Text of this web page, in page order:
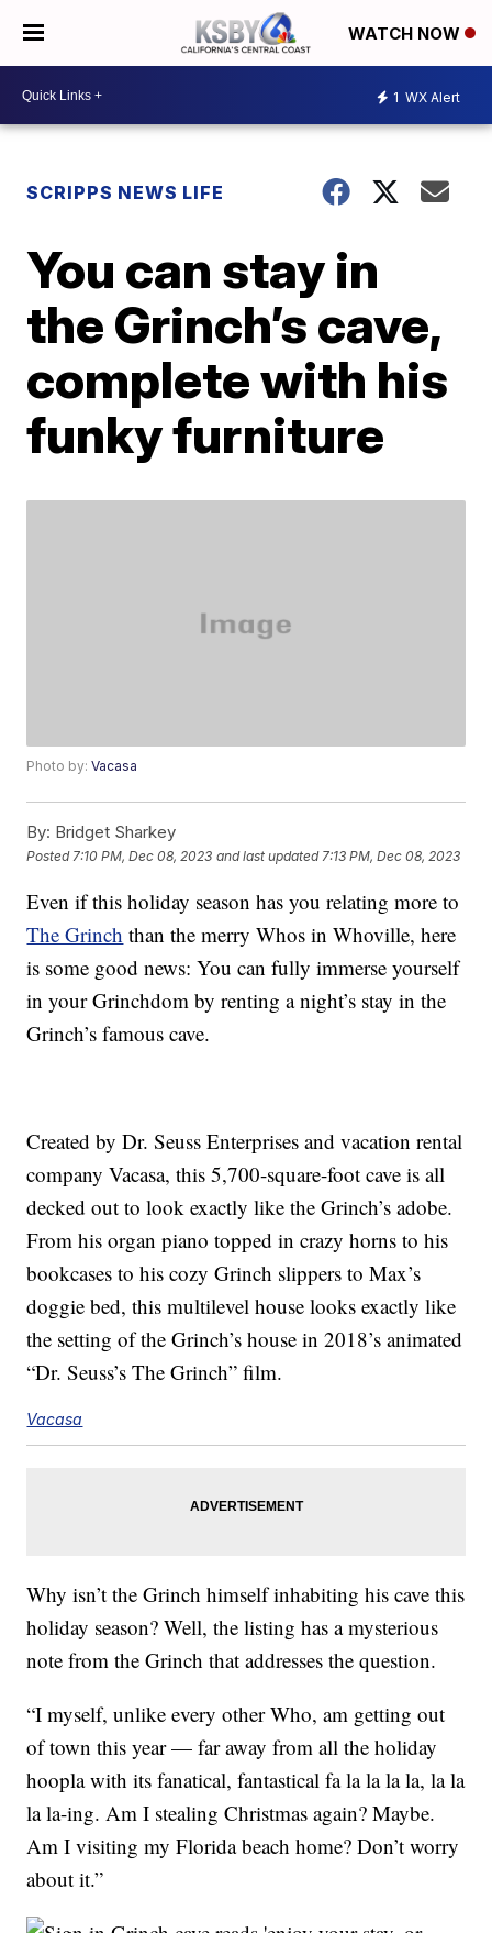
WATCH NOW
1 WX Alert
SCRIPPS NEWS LIFE
You can stay in
the Grinch’s cave,
complete with his
funky furniture
Photo by:Vacasa
By: Bridget Sharkey
Posted 7:10 PM, Dec 08, 2023 and last updated 7:13 PM, Dec 08, 2023
Even if this holiday season has you relating more to
The Grinch than the merry Whos in Whoville, here
is some good news: You can fully immerse yourself
in your Grinchdom by renting a night’s stay in the
Grinch’s famous cave.
Created by Dr. Seuss Enterprises and vacation rental
company Vacasa, this 5,700-square-foot cave is all
decked out to look exactly like the Grinch’s adobe.
From his organ piano topped in crazy horns to his
bookcases to his cozy Grinch slippers to Max’s
doggie bed, this multilevel house looks exactly like
the setting of the Grinch’s house in 2018’s animated
“Dr. Seuss’s The Grinch” film.
Vacasa
Why isn’t the Grinch himself inhabiting his cave this
holiday season? Well, the listing has a mysterious
note from the Grinch that addresses the question.
“I myself, unlike every other Who, am getting out
of town this year — far away from all the holiday
hoopla with its fanatical, fantastical fa la la la la, la la
la la-ing. Am I stealing Christmas again? Maybe.
Am I visiting my Florida beach home? Don’t worry
about it.”